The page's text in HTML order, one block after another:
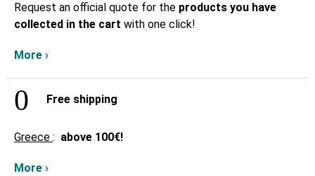
Request an official quote for the products you have
collected in the cart with one click!
More ›
Free shipping
Greece : above 100€!
More ›